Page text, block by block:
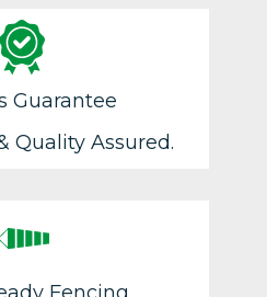
Guarantee
Quality Assured.